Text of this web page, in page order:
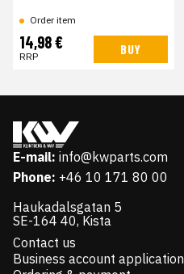
Order item
14,98 €
RRP BUY
E-mail: info@kwparts.com
Phone: +46 10 171 80 00
Haukadalsgatan 5
SE-164 40, Kista
Contact us
Business account application